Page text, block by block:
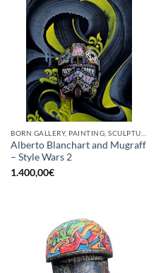
Alberto Blanchart and Mugraff
– Style Wars 2
1.400,00€